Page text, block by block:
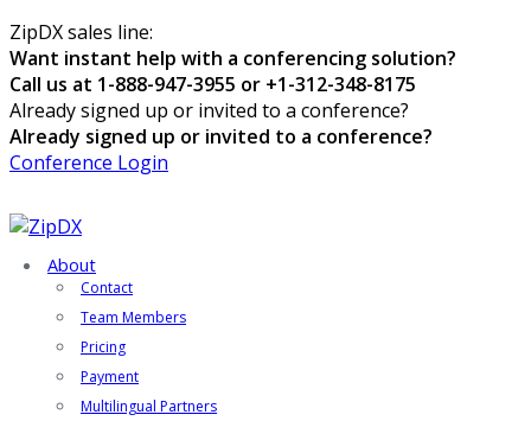
ZipDX sales line:
Want instant help with a conferencing solution?
Call us at 1-888-947-3955 or +1-312-348-8175
Already signed up or invited to a conference?
Already signed up or invited to a conference?
Conference Login
About
Contact
Team Members
Pricing
Payment
Multilingual Partners